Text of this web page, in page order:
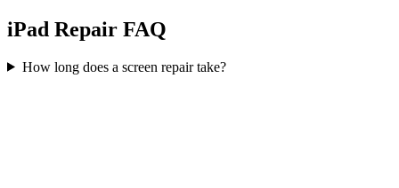
iPad Repair FAQ
How long does a screen repair take?